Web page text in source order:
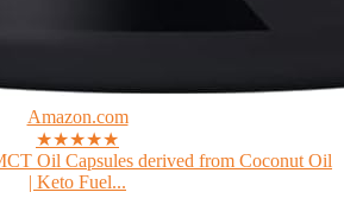
Amazon.com
★★★★★
Oil Capsules derived from Coconut Oil
| Keto Fuel...